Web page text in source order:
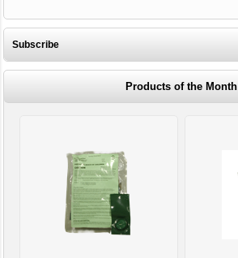
Subscribe
Products of the Month